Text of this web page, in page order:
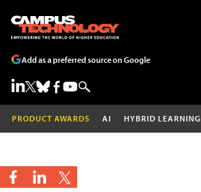
Add as a preferred source on Google
PRODUCT AWARDS AI HYBRID LEARNING